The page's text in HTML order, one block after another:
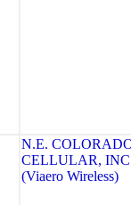
N.E.
CELLULAR,
(Viaero Wireless)